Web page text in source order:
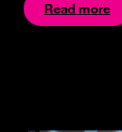
Read more